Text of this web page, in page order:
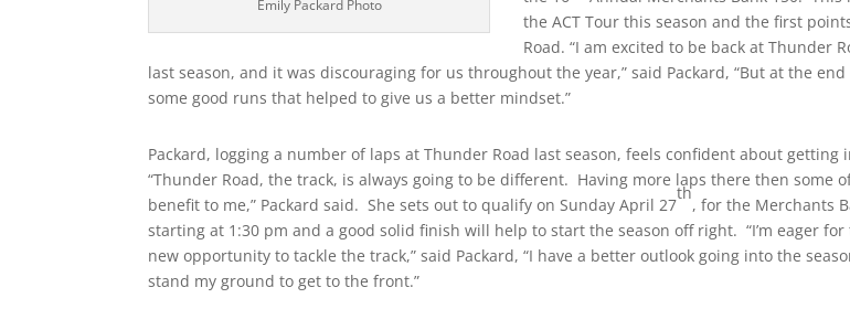
Emily Packard Photo
the ACT Tour this season and the first
Road. “I am excited to be back at Thunder
last season, and it was discouraging for us throughout the year,” said Packard, “But at the
some good runs that helped to give us a better mindset.”
Packard, logging a number of laps at Thunder Road last season, feels confident about getting
“Thunder Road, the track, is always going to be different. Having more laps there then some
benefit to me,” Packard said. She sets out to qualify on Sunday April 27
th
, for the Merchants
starting at 1:30 pm and a good solid finish will help to start the season off right. “I’m eager for
new opportunity to tackle the track,” said Packard, “I have a better outlook going into the
stand my ground to get to the front.”